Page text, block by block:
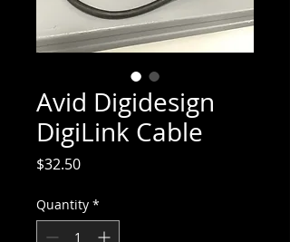
Avid Digidesign
DigiLink Cable
$32.50Price
Quantity *